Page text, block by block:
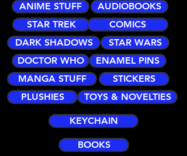
ANIME STUFF
AUDIOBOOKS
STAR TREK
COMICS
DARK SHADOWS
STAR WARS
DOCTOR WHO
ENAMEL PINS
MANGA STUFF
STICKERS
PLUSHIES
TOYS & NOVELTIES
KEYCHAIN
BOOKS